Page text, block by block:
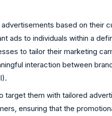
based on their
ads to individuals within a
to tailor their marketing
interaction between
them with tailored
ensuring that the